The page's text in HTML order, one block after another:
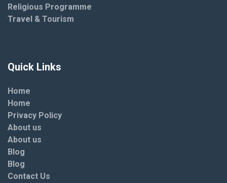
Religious Programme
Travel & Tourism
Quick Links
Home
Home
Privacy Policy
About us
About us
Blog
Blog
Contact Us